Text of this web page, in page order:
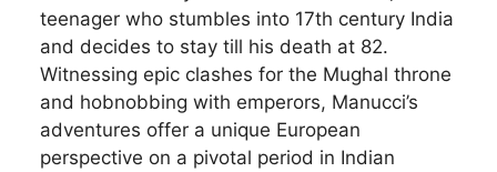
teenager who stumbles into 17th century India
and decides to stay till his death at 82.
Witnessing epic clashes for the Mughal throne
and hobnobbing with emperors, Manucci’s
adventures offer a unique European
perspective on a pivotal period in Indian